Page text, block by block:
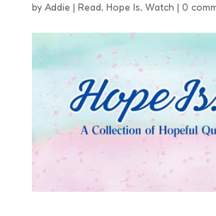
by Addie | Read, Hope Is, Watch | 0